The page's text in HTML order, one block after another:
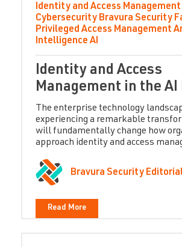
Identity and Access Management
Cybersecurity Bravura Security
Privileged Access Management
Intelligence AI
Identity and Access
Management in the AI
The enterprise technology
experiencing a remarkable
will fundamentally change how
approach identity and access
Bravura Security
Read More